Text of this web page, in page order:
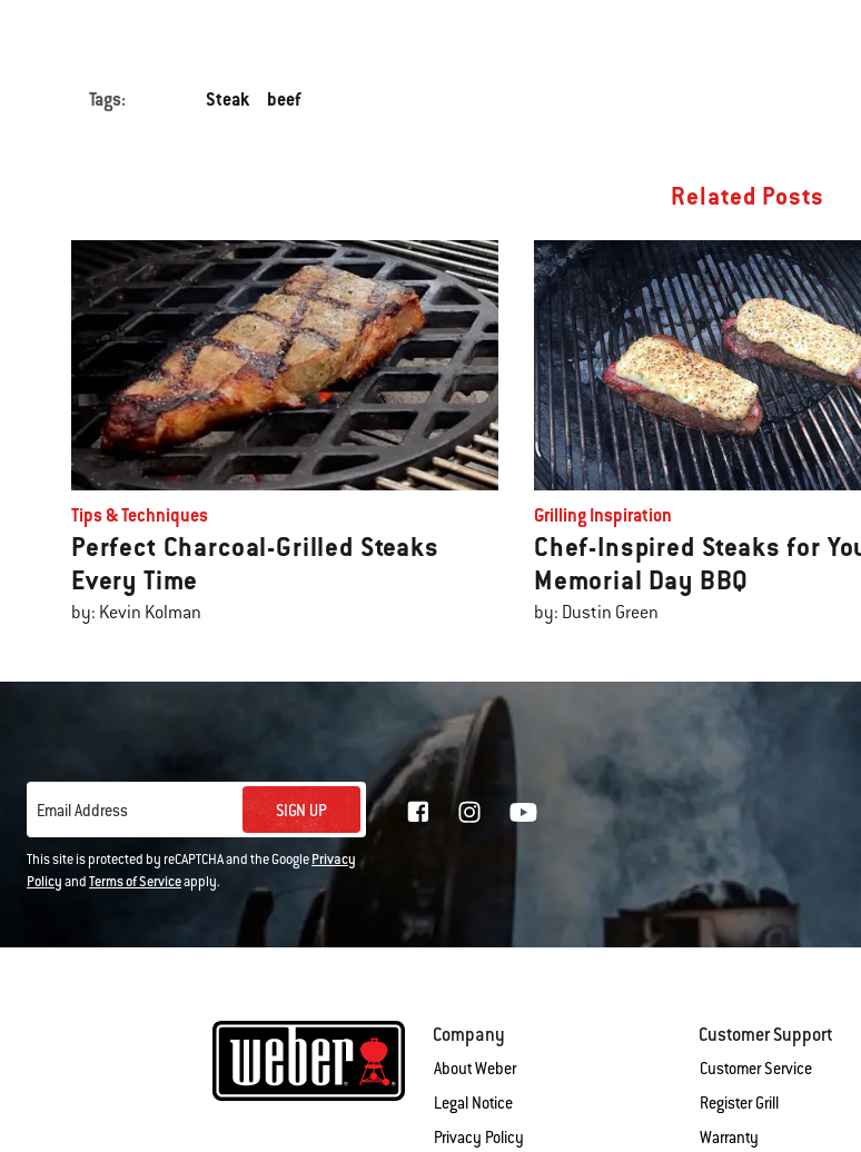
Tags: Steak beef
Related Posts
Tips & Techniques
Perfect Charcoal-Grilled Steaks
Every Time
by: Kevin Kolman
Grilling Inspiration
Chef-Inspired Steaks for
Memorial Day BBQ
by: Dustin Green
Email Address SIGN UP
This site is protected by reCAPTCHA and the GooglePrivacy
PolicyandTerms of Serviceapply.
Company
About Weber
Legal Notice
Privacy Policy
Customer Support
Customer Service
Register Grill
Warranty